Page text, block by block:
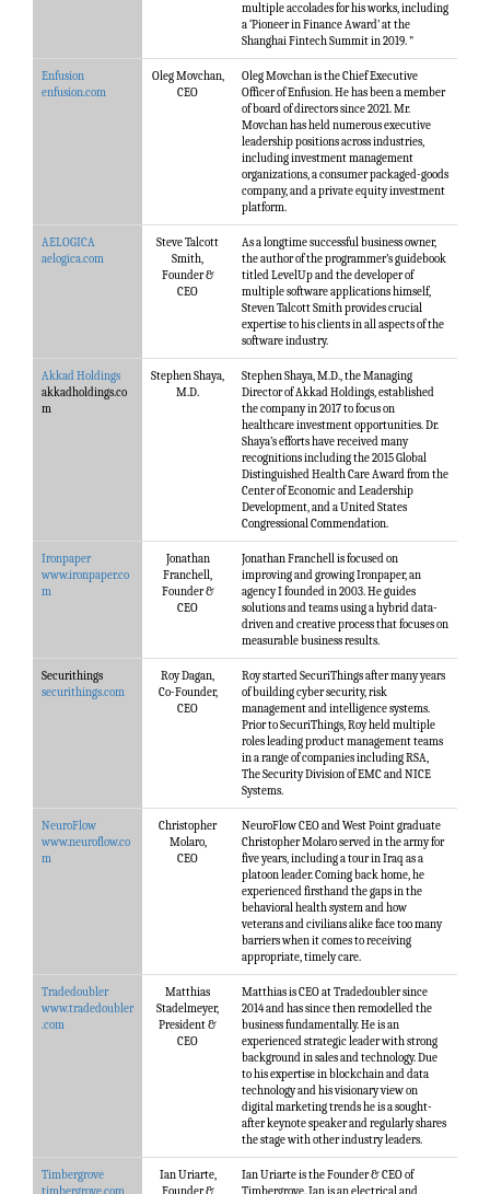
multiple accolades for his works, including
a ‘Pioneer in Finance Award’ at the
Shanghai Fintech Summit in 2019. "
Enfusion
enfusion.com
Oleg Movchan,
CEO
Oleg Movchan is the Chief Executive
Officer of Enfusion. He has been a member
of board of directors since 2021. Mr.
Movchan has held numerous executive
leadership positions across industries,
including investment management
organizations, a consumer packaged-goods
company, and a private equity investment
platform.
AELOGICA
aelogica.com
Steve Talcott
Smith,
Founder &
CEO
As a longtime successful business owner,
the author of the programmer’s guidebook
titled LevelUp and the developer of
multiple software applications himself,
Steven Talcott Smith provides crucial
expertise to his clients in all aspects of the
software industry.
Akkad Holdings
akkadholdings.co
m
Stephen Shaya,
M.D.
Stephen Shaya, M.D., the Managing
Director of Akkad Holdings, established
the company in 2017 to focus on
healthcare investment opportunities. Dr.
Shaya’s efforts have received many
recognitions including the 2015 Global
Distinguished Health Care Award from the
Center of Economic and Leadership
Development, and a United States
Congressional Commendation.
Ironpaper
www.ironpaper.co
m
Jonathan
Franchell,
Founder &
CEO
Jonathan Franchell is focused on
improving and growing Ironpaper, an
agency I founded in 2003. He guides
solutions and teams using a hybrid data-
driven and creative process that focuses on
measurable business results.
Securithings
securithings.com
Roy Dagan,
Co-Founder,
CEO
Roy started SecuriThings after many years
of building cyber security, risk
management and intelligence systems.
Prior to SecuriThings, Roy held multiple
roles leading product management teams
in a range of companies including RSA,
The Security Division of EMC and NICE
Systems.
NeuroFlow
www.neuroflow.co
m
Christopher
Molaro,
CEO
NeuroFlow CEO and West Point graduate
Christopher Molaro served in the army for
five years, including a tour in Iraq as a
platoon leader. Coming back home, he
experienced firsthand the gaps in the
behavioral health system and how
veterans and civilians alike face too many
barriers when it comes to receiving
appropriate, timely care.
Tradedoubler
www.tradedoubler
.com
Matthias
Stadelmeyer,
President &
CEO
Matthias is CEO at Tradedoubler since
2014 and has since then remodelled the
business fundamentally. He is an
experienced strategic leader with strong
background in sales and technology. Due
to his expertise in blockchain and data
technology and his visionary view on
digital marketing trends he is a sought-
after keynote speaker and regularly shares
the stage with other industry leaders.
Timbergrove
Ian Uriarte,
Ian Uriarte is the Founder & CEO of